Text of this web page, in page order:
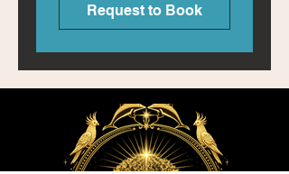
Request to Book